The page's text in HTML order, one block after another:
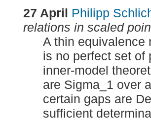
27 April Philipp
relations in scaled
A thin equivalence
is no perfect set of
inner-model
are Sigma_1 over
certain gaps are
sufficient